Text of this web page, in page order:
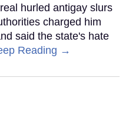
hurled antigay slurs
charged him
said the state's hate
Reading →